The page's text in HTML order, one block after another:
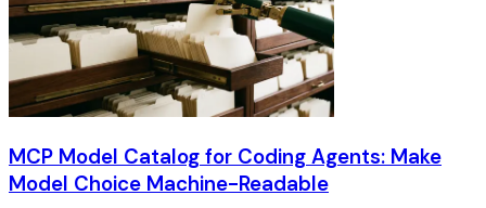
MCP Model Catalog for Coding Agents: Make
Model Choice Machine-Readable